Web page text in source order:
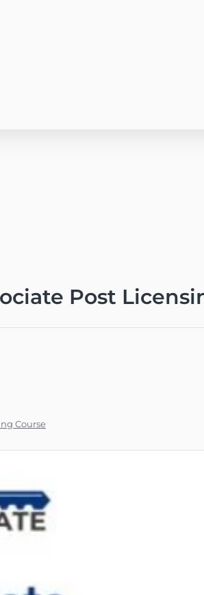
Post
Course